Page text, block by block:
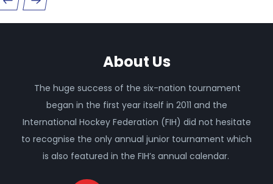
About Us
The huge success of the six-nation tournament
began in the first year itself in 2011 and the
International Hockey Federation (FIH) did not hesitate
to recognise the only annual junior tournament which
is also featured in the FIH’s annual calendar.